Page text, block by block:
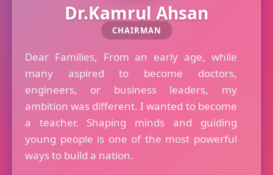
Dr.Kamrul Ahsan
CHAIRMAN
Dear Families, From an early age, while
many aspired to become doctors,
engineers, or business leaders, my
ambition was different. I wanted to become
a teacher. Shaping minds and guiding
young people is one of the most powerful
ways to build a nation.